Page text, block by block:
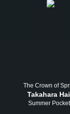
The Crown of
Takahara
Summer